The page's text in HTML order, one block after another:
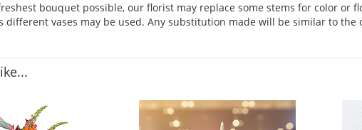
bouquet possible, our florist may replace some stems for color
different vases may be used. Any substitution made will be similar to